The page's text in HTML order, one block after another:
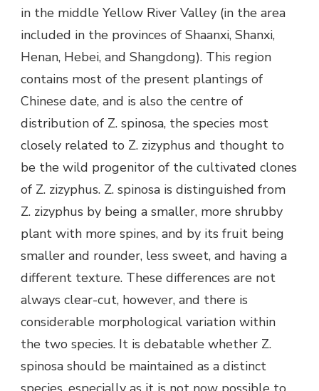
in the middle Yellow River Valley (in the area
included in the provinces of Shaanxi, Shanxi,
Henan, Hebei, and Shangdong). This region
contains most of the present plantings of
Chinese date, and is also the centre of
distribution of Z. spinosa, the species most
closely related to Z. zizyphus and thought to
be the wild progenitor of the cultivated clones
of Z. zizyphus. Z. spinosa is distinguished from
Z. zizyphus by being a smaller, more shrubby
plant with more spines, and by its fruit being
smaller and rounder, less sweet, and having a
different texture. These differences are not
always clear-cut, however, and there is
considerable morphological variation within
the two species. It is debatable whether Z.
spinosa should be maintained as a distinct